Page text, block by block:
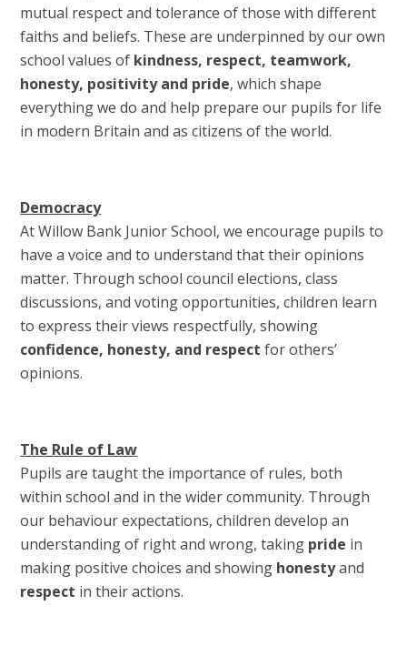
mutual respect and tolerance of those with different
faiths and beliefs. These are underpinned by our own
school values of kindness, respect, teamwork,
honesty, positivity and pride, which shape
everything we do and help prepare our pupils for life
in modern Britain and as citizens of the world.
Democracy
At Willow Bank Junior School, we encourage pupils to
have a voice and to understand that their opinions
matter. Through school council elections, class
discussions, and voting opportunities, children learn
to express their views respectfully, showing
confidence, honesty, and respect for others’
opinions.
The Rule of Law
Pupils are taught the importance of rules, both
within school and in the wider community. Through
our behaviour expectations, children develop an
understanding of right and wrong, taking pride in
making positive choices and showing honestyand
respect in their actions.